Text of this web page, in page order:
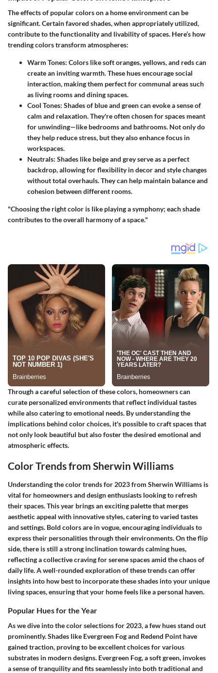
The effects of popular colors on a home environment can be
significant. Certain favored shades, when appropriately utilized,
contribute to the functionality and livability of spaces. Here’s how
trending colors transform atmospheres:
Warm Tones: Colors like soft oranges, yellows, and reds can
create an inviting warmth. These hues encourage social
interaction, making them perfect for communal areas such
as living rooms and dining spaces.
Cool Tones: Shades of blue and green can evoke a sense of
calm and relaxation. They're often chosen for spaces meant
for unwinding—like bedrooms and bathrooms. Not only do
they help reduce stress, but they also enhance focus in
workspaces.
Neutrals: Shades like beige and grey serve as a perfect
backdrop, allowing for flexibility in decor and style changes
without total overhauls. They can help maintain balance and
cohesion between different rooms.
"Choosing the right color is like playing a symphony; each shade
contributes to the overall harmony of a space."
Through a careful selection of these colors, homeowners can
curate personalized environments that reflect individual tastes
while also catering to emotional needs. By understanding the
implications behind color choices, it's possible to craft spaces that
not only look beautiful but also foster the desired emotional and
atmospheric effects.
Color Trends from Sherwin Williams
Understanding the color trends for 2023 from Sherwin Williams is
vital for homeowners and design enthusiasts looking to refresh
their spaces. This year brings an exciting palette that merges
aesthetic appeal with innovative styles, catering to varied tastes
and settings. Bold colors are in vogue, encouraging individuals to
express their personalities through their environments. On the flip
side, there is still a strong inclination towards calming hues,
reflecting a collective craving for serene spaces amid the chaos of
daily life. A well-rounded exploration of these trends can offer
insights into how best to incorporate these shades into your unique
living spaces, ensuring that your home feels like a personal haven.
Popular Hues for the Year
As we dive into the color selections for 2023, a few hues stand out
prominently. Shades like Evergreen Fogand Redend Point have
gained traction, proving to be excellent choices for various
substrates in modern designs. Evergreen Fog, a soft green, invokes
a sense of tranquility and fits seamlessly into both traditional and